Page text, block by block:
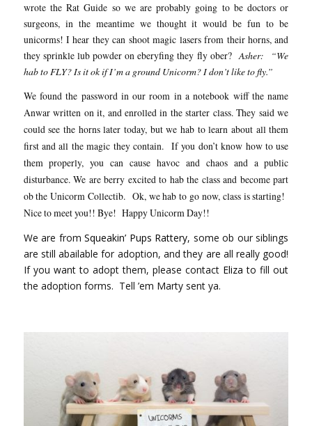
wrote the Rat Guide so we are probably going to be doctors or
surgeons, in the meantime we thought it would be fun to be
unicorms! I hear they can shoot magic lasers from their horns, and
they sprinkle lub powder on eberyfing they fly ober?Asher: “We
hab to FLY? Is it ok if I’m a ground Unicorm? I don’t like to fly.”
We found the password in our room in a notebook wiff the name
Anwar written on it, and enrolled in the starter class. They said we
could see the horns later today, but we hab to learn about all them
first and all the magic they contain. If you don’t know how to use
them properly, you can cause havoc and chaos and a public
disturbance. We are berry excited to hab the class and become part
ob the Unicorm Collectib. Ok, we hab to go now, class is starting!
Nice to meet you!! Bye! Happy Unicorm Day!!
We are fromSqueakin’ Pups Rattery, some ob our siblings
are still abailable for adoption, and they are all really good!
If you want to adopt them, please contact Eliza to fill out
the adoption forms. Tell ’em Marty sent ya.